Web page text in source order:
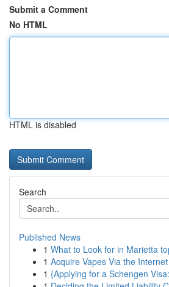
Submit a Comment
No HTML
HTML is disabled
Search
Published News
1 What to Look for in Marietta
1 Acquire Vapes Via the
1 {Applying for a Schengen